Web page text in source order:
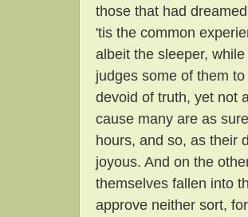
those that had
'tis the common
albeit the sleeper,
judges some of them
devoid of truth, yet not
cause many are as
hours, and so, as their
joyous. And on the
themselves fallen into
approve neither sort,